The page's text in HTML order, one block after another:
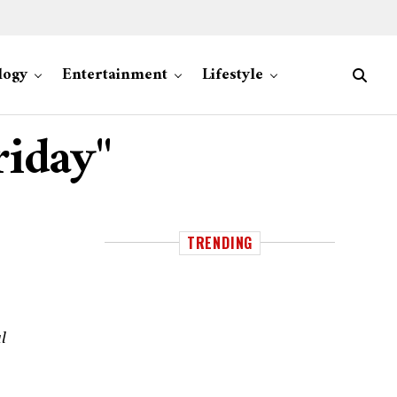
Entertainment Lifestyle
TRENDING